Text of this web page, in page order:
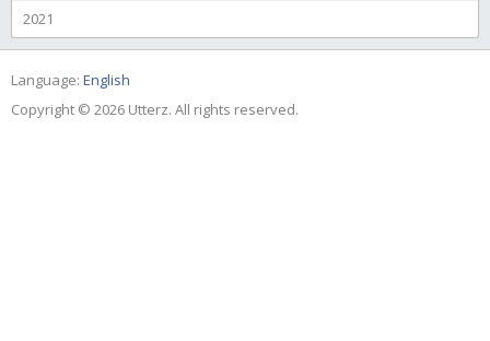
2021
Language: English
Copyright © 2026 Utterz. All rights reserved.